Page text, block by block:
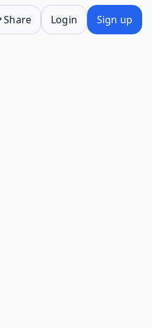
Share Login Sign up
will cause content on the